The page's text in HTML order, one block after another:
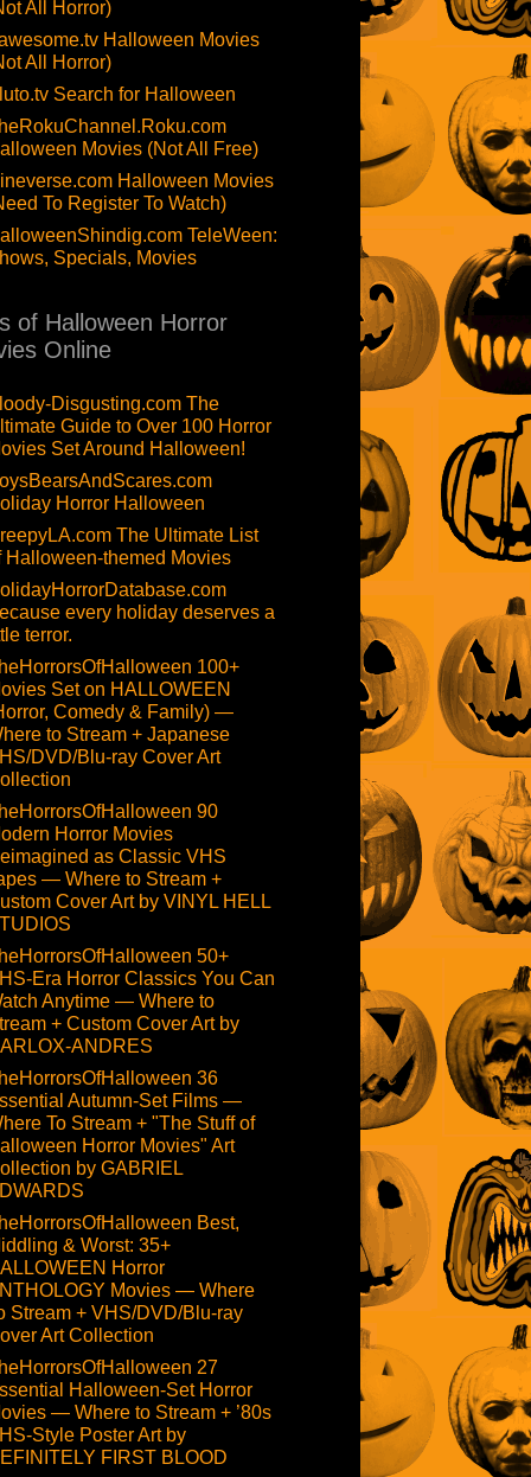
All Horror)
Halloween Movies
All Horror)
Search for Halloween
Movies (Not All Free)
Halloween Movies
To Register To Watch)
TeleWeen:
Specials, Movies
of Halloween Horror
Online
Disgusting.com The
Guide to Over 100 Horror
Set Around Halloween!
Horror Halloween
The Ultimate List
Halloween-themed Movies
every holiday deserves a
terror.
100+
Set on HALLOWEEN
Comedy & Family) —
to Stream + Japanese
DVD/Blu-ray Cover Art
90
Horror Movies
as Classic VHS
— Where to Stream +
Cover Art by VINYL HELL
50+
Era Horror Classics You Can
Anytime — Where to
+ Custom Cover Art by
ANDRES
36
Autumn-Set Films —
To Stream + "The Stuff of
Horror Movies" Art
by GABRIEL
Best,
& Worst: 35+
Horror
Movies — Where
Stream + VHS/DVD/Blu-ray
Art Collection
27
Halloween-Set Horror
— Where to Stream + ’80s
Style Poster Art by
FIRST BLOOD